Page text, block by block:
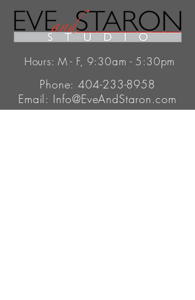
Hours: M - F, 9:30am - 5:30pm
Phone:404-233-8958
Email: Info@EveAndStaron.com